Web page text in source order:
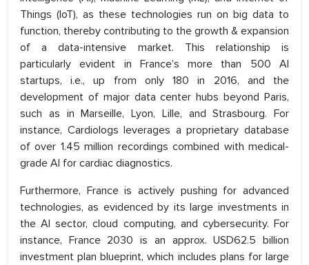
Things (IoT), as these technologies run on big data to
function, thereby contributing to the growth & expansion
of a data-intensive market. This relationship is
particularly evident in France’s more than 500 AI
startups, i.e., up from only 180 in 2016, and the
development of major data center hubs beyond Paris,
such as in Marseille, Lyon, Lille, and Strasbourg. For
instance, Cardiologs leverages a proprietary database
of over 1.45 million recordings combined with medical-
grade AI for cardiac diagnostics.
Furthermore, France is actively pushing for advanced
technologies, as evidenced by its large investments in
the AI sector, cloud computing, and cybersecurity. For
instance, France 2030 is an approx. USD62.5 billion
investment plan blueprint, which includes plans for large